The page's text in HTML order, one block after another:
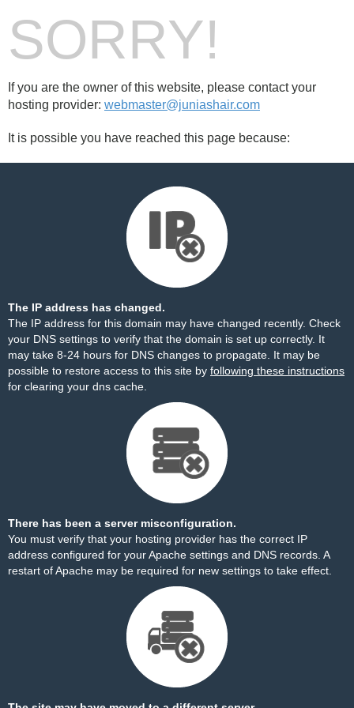
SORRY!
If you are the owner of this website, please contact your
hosting provider: webmaster@juniashair.com
It is possible you have reached this page because:
The IP address has changed.
The IP address for this domain may have changed recently. Check
your DNS settings to verify that the domain is set up correctly. It
may take 8-24 hours for DNS changes to propagate. It may be
possible to restore access to this site by following these instructions
for clearing your dns cache.
There has been a server misconfiguration.
You must verify that your hosting provider has the correct IP
address configured for your Apache settings and DNS records. A
restart of Apache may be required for new settings to take effect.